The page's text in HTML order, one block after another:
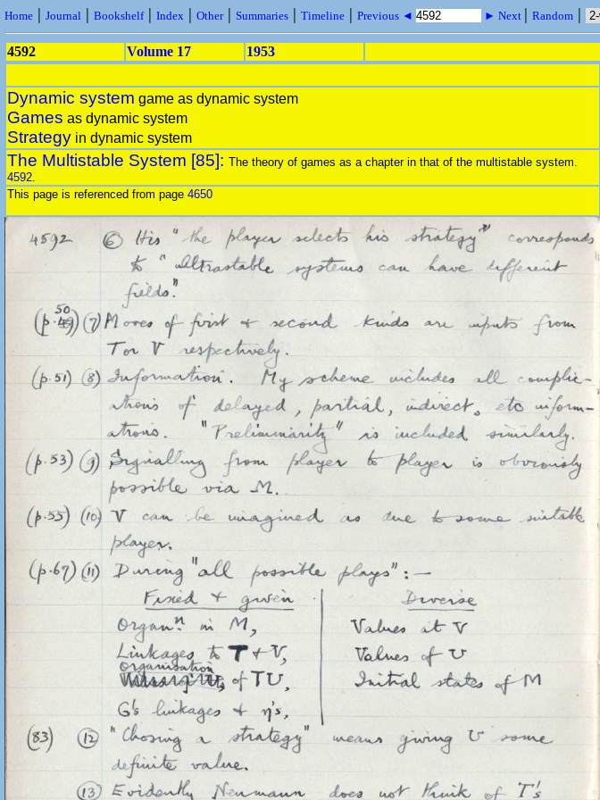
Home | Journal | Bookshelf| Index | Other| Summaries | Timeline | Previous ◄ ► Next | Random |
4592 Volume 17 1953
Dynamic system game as dynamic system
Games as dynamic system
Strategy in dynamic system
The Multistable System [85]: The theory of games as a chapter in that of the multistable system.
4592.
This page is referenced from page 4650